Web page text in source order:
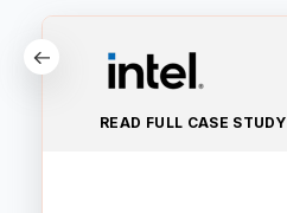
READ FULL CASE STUDY